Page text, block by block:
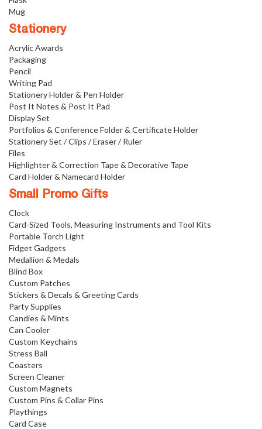
Mug
Stationery
Acrylic Awards
Packaging
Pencil
Writing Pad
Stationery Holder & Pen Holder
Post It Notes & Post It Pad
Display Set
Portfolios & Conference Folder & Certificate Holder
Stationery Set / Clips / Eraser / Ruler
Files
Highlighter & Correction Tape & Decorative Tape
Card Holder & Namecard Holder
Small Promo Gifts
Clock
Card-Sized Tools, Measuring Instruments and Tool Kits
Portable Torch Light
Fidget Gadgets
Medallion & Medals
Blind Box
Custom Patches
Stickers & Decals & Greeting Cards
Party Supplies
Candies & Mints
Can Cooler
Custom Keychains
Stress Ball
Coasters
Screen Cleaner
Custom Magnets
Custom Pins & Collar Pins
Playthings
Card Case